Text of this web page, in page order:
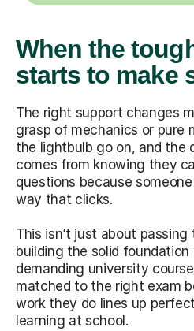
When the
starts to make
The right support changes
grasp of mechanics or pure
the lightbulb go on, and the
comes from knowing they
questions because
way that clicks.
This isn’t just about passing
building the solid foundation
demanding university
matched to the right exam
work they do lines up
learning at school.